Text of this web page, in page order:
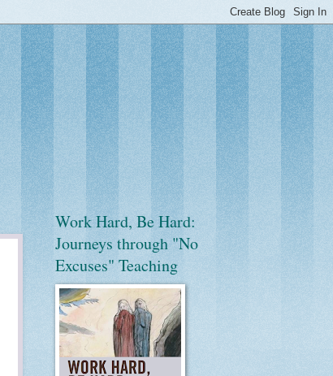
Work Hard, Be Hard:
Journeys through "No
Excuses" Teaching